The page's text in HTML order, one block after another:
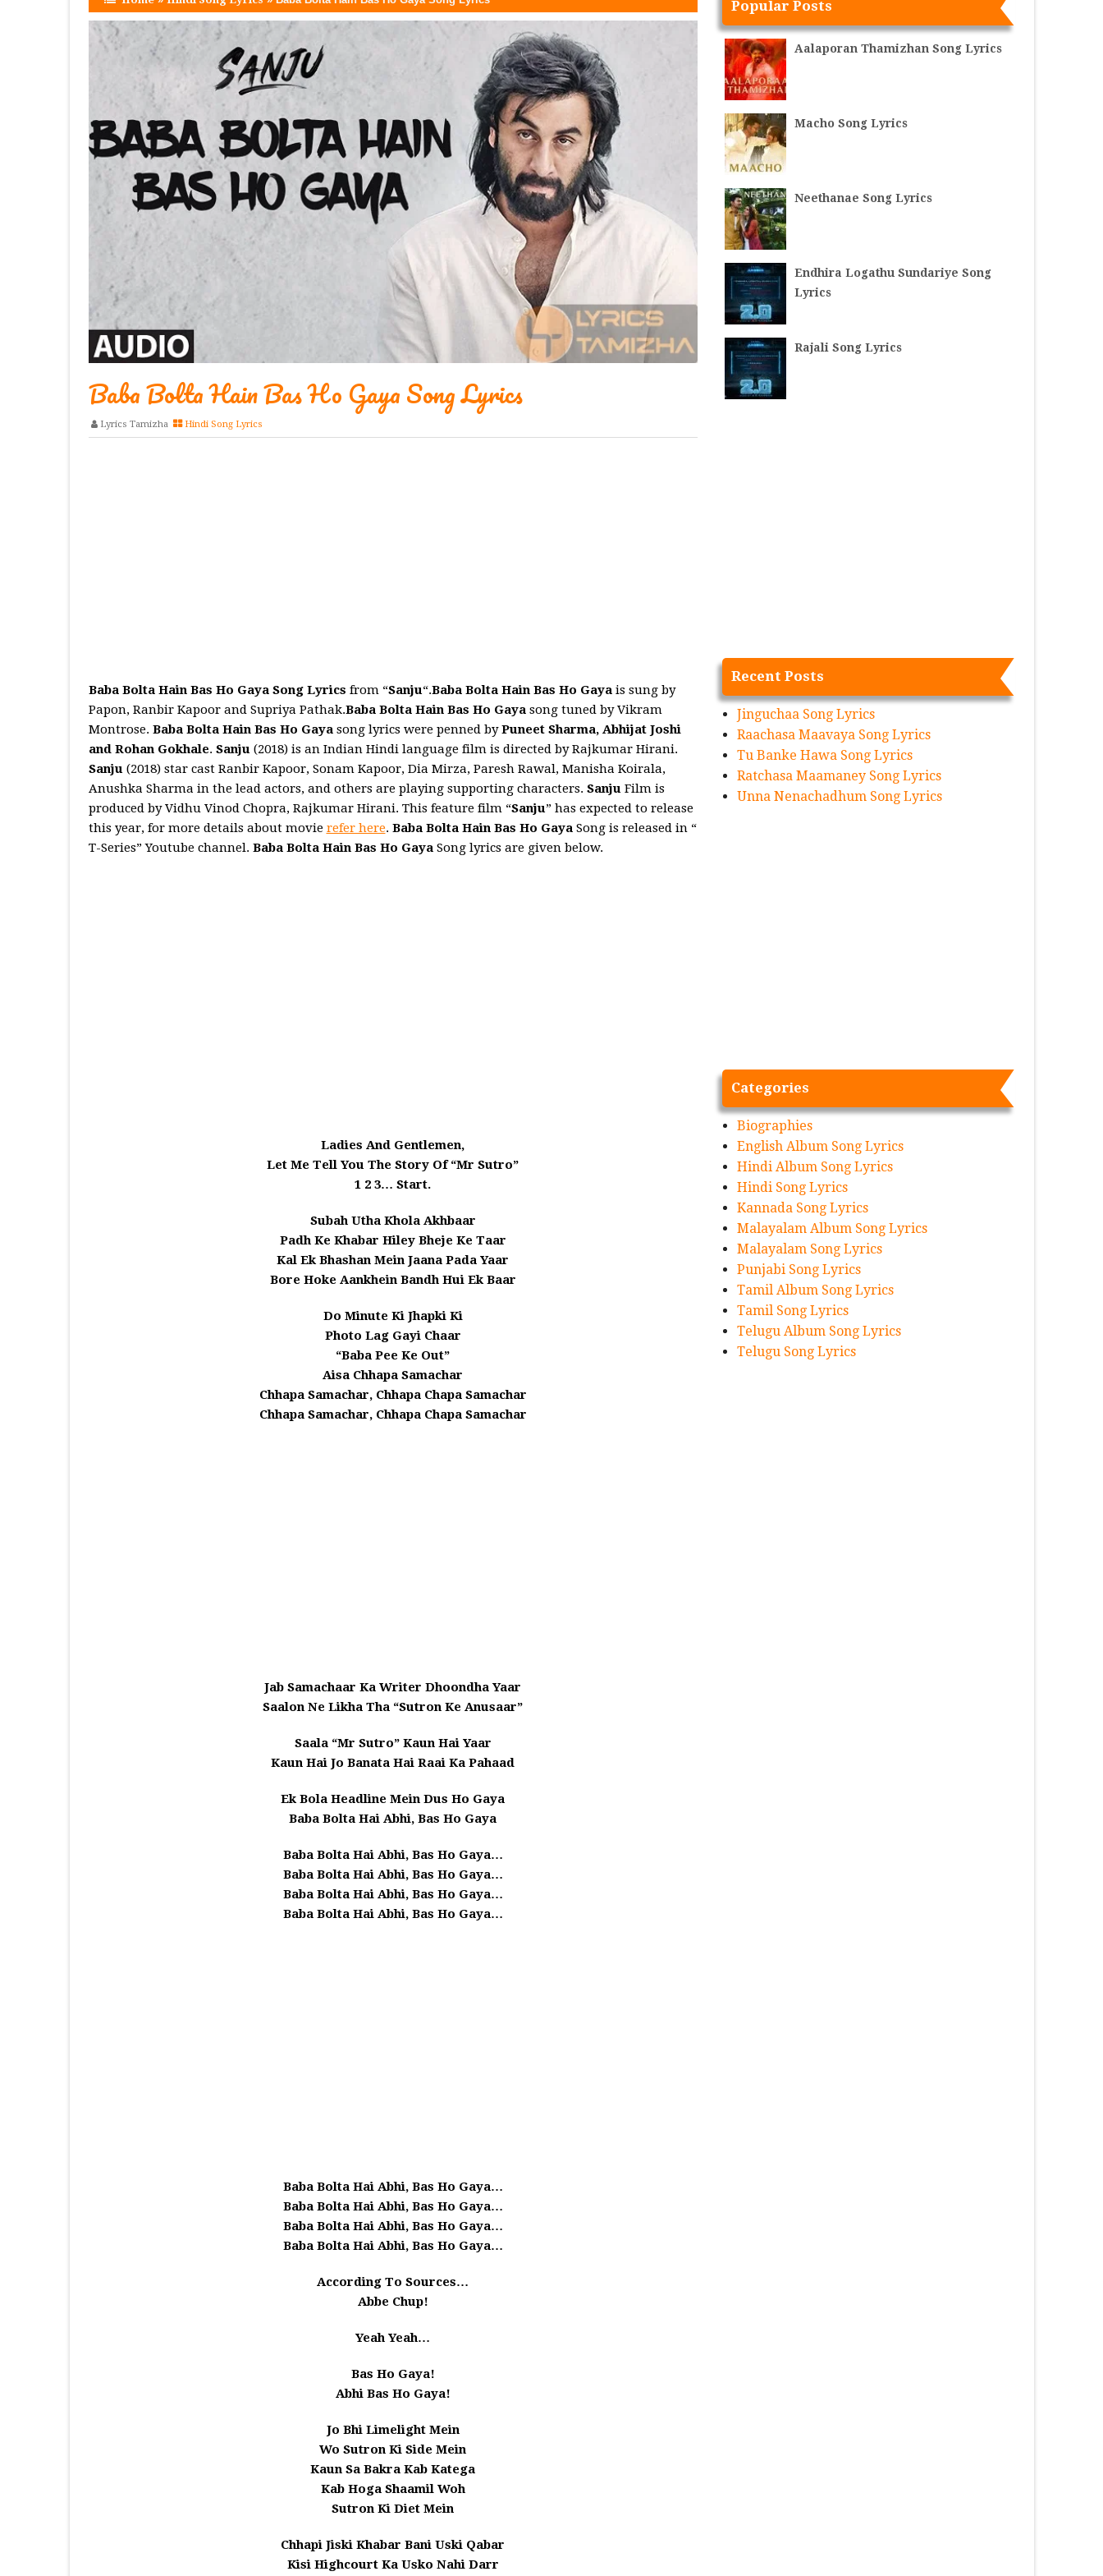
Baba Bolta Hain Bas Ho Gaya Song Lyrics
Lyrics Tamizha Hindi Song Lyrics
Baba Bolta Hain Bas Ho Gaya Song Lyrics from “Sanju“.Baba Bolta Hain Bas Ho Gaya is sung by
Papon, Ranbir Kapoor and Supriya Pathak.Baba Bolta Hain Bas Ho Gaya song tuned by Vikram
Montrose. Baba Bolta Hain Bas Ho Gaya song lyrics were penned byPuneet Sharma, Abhijat Joshi
and Rohan Gokhale. Sanju(2018) is an Indian Hindi language film is directed by Rajkumar Hirani.
Sanju (2018) star cast Ranbir Kapoor, Sonam Kapoor, Dia Mirza, Paresh Rawal, Manisha Koirala,
Anushka Sharma in the lead actors, and others are playing supporting characters. SanjuFilm is
produced by Vidhu Vinod Chopra, Rajkumar Hirani. This feature film “Sanju” has expected to release
this year, for more details about movie refer here. Baba Bolta Hain Bas Ho Gaya Song is released in “
T-Series” Youtube channel. Baba Bolta Hain Bas Ho Gaya Song lyrics are given below.
Ladies And Gentlemen,
Let Me Tell You The Story Of “Mr Sutro”
1 2 3… Start.
Subah Utha Khola Akhbaar
Padh Ke Khabar Hiley Bheje Ke Taar
Kal Ek Bhashan Mein Jaana Pada Yaar
Bore Hoke Aankhein Bandh Hui Ek Baar
Do Minute Ki Jhapki Ki
Photo Lag Gayi Chaar
“Baba Pee Ke Out”
Aisa Chhapa Samachar
Chhapa Samachar, Chhapa Chapa Samachar
Chhapa Samachar, Chhapa Chapa Samachar
Jab Samachaar Ka Writer Dhoondha Yaar
Saalon Ne Likha Tha “Sutron Ke Anusaar”
Saala “Mr Sutro” Kaun Hai Yaar
Kaun Hai Jo Banata Hai Raai Ka Pahaad
Ek Bola Headline Mein Dus Ho Gaya
Baba Bolta Hai Abhi, Bas Ho Gaya
Baba Bolta Hai Abhi, Bas Ho Gaya…
Baba Bolta Hai Abhi, Bas Ho Gaya…
Baba Bolta Hai Abhi, Bas Ho Gaya…
Baba Bolta Hai Abhi, Bas Ho Gaya…
Baba Bolta Hai Abhi, Bas Ho Gaya…
Baba Bolta Hai Abhi, Bas Ho Gaya…
Baba Bolta Hai Abhi, Bas Ho Gaya…
Baba Bolta Hai Abhi, Bas Ho Gaya…
According To Sources…
Abbe Chup!
Yeah Yeah…
Bas Ho Gaya!
Abhi Bas Ho Gaya!
Jo Bhi Limelight Mein
Wo Sutron Ki Side Mein
Kaun Sa Bakra Kab Katega
Kab Hoga Shaamil Woh
Sutron Ki Diet Mein
Chhapi Jiski Khabar Bani Uski Qabar
Kisi Highcourt Ka Usko Nahi Darr
Popular Posts
Aalaporan Thamizhan Song Lyrics
Macho Song Lyrics
Neethanae Song Lyrics
Endhira Logathu Sundariye Song
Lyrics
Rajali Song Lyrics
Recent Posts
Jinguchaa Song Lyrics
Raachasa Maavaya Song Lyrics
Tu Banke Hawa Song Lyrics
Ratchasa Maamaney Song Lyrics
Unna Nenachadhum Song Lyrics
Categories
Biographies
English Album Song Lyrics
Hindi Album Song Lyrics
Hindi Song Lyrics
Kannada Song Lyrics
Malayalam Album Song Lyrics
Malayalam Song Lyrics
Punjabi Song Lyrics
Tamil Album Song Lyrics
Tamil Song Lyrics
Telugu Album Song Lyrics
Telugu Song Lyrics